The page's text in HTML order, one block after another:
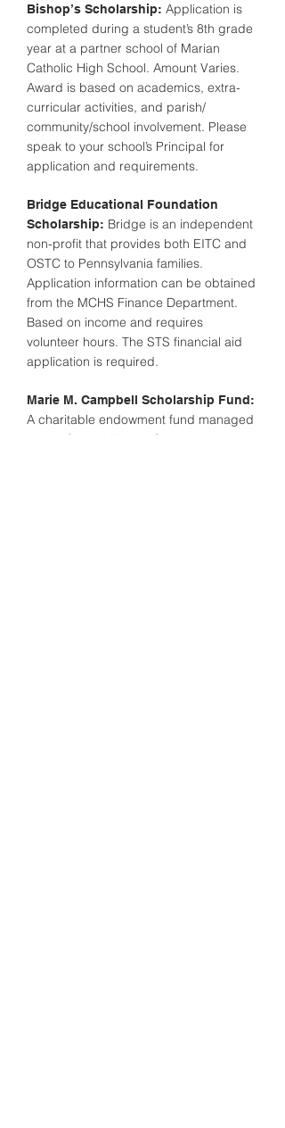
Bishop’s Scholarship: Application is
completed during a student’s 8th grade
year at a partner school of Marian
Catholic High School. Amount Varies.
Award is based on academics, extra-
curricular activities, and parish/
community/school involvement. Please
speak to your school’s Principal for
application and requirements.
Bridge Educational Foundation
Scholarship: Bridge is an independent
non-profit that provides both EITC and
OSTC to Pennsylvania families.
Application information can be obtained
from the MCHS Finance Department.
Based on income and requires
volunteer hours. The STS financial aid
application is required.
Marie M. Campbell Scholarship Fund:
A charitable endowment fund managed
by the Schuylkill Area Community